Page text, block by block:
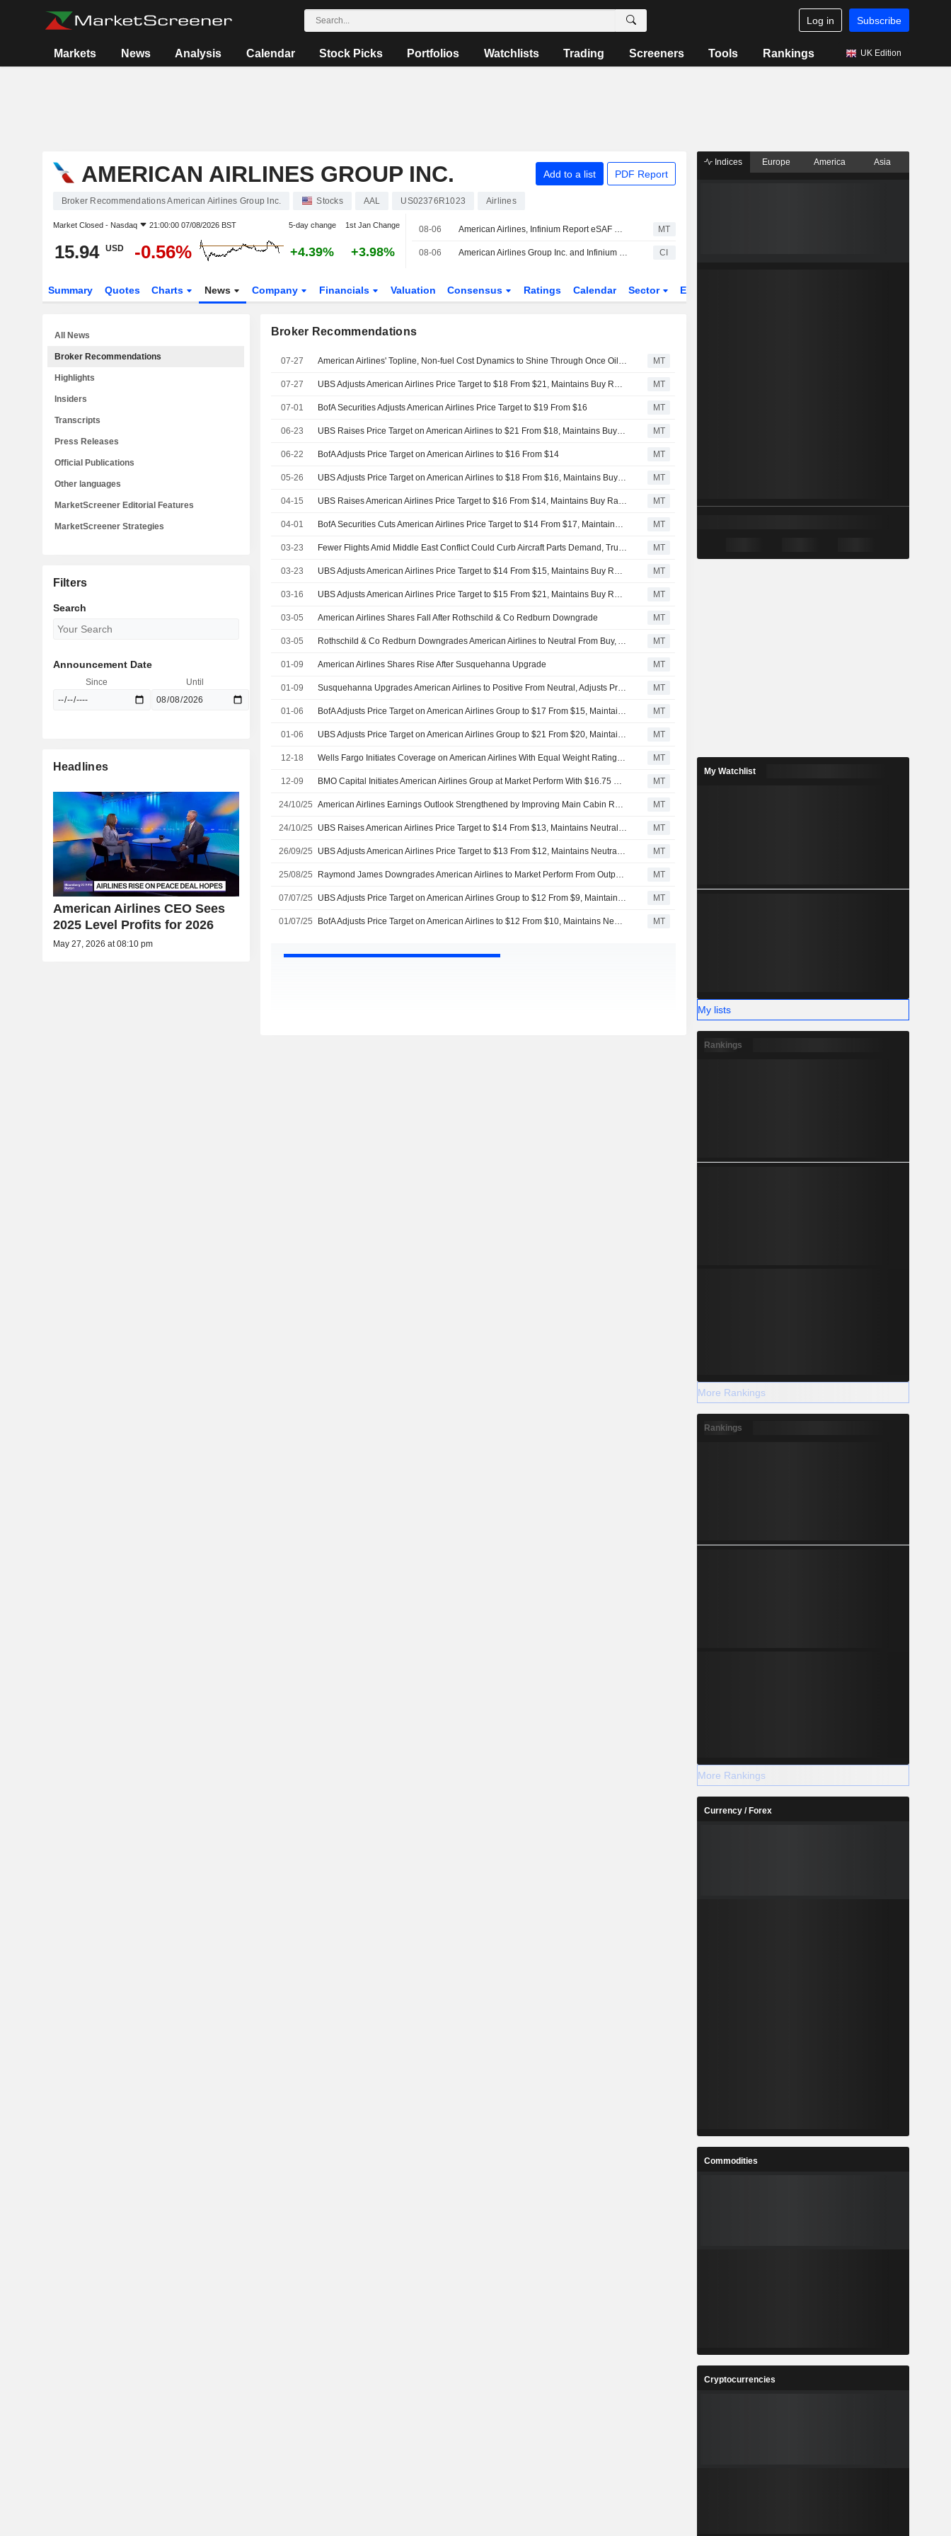
Log in Subscribe
Markets News Analysis Calendar Stock Picks Portfolios Watchlists Trading Screeners Tools Rankings UK Edition
AMERICAN AIRLINES GROUP INC. Add to a list PDF Report
Broker Recommendations American Airlines Group Inc. Stocks AAL US02376R1023 Airlines
Market Closed - Nasdaq 21:00:00 07/08/2026 BST 5-day change 1st Jan Change
15.94 USD -0.56% +4.39% +3.98%
08-06 American Airlines, Infinium Report eSAF Delivery for Commercial Flight MT
08-06 American Airlines Group Inc. and Infinium Inc. Announce Commercial Passenger Flight Powered by Electro Sustainable Aviation Fuel CI
Summary Quotes Charts News Company Financials Valuation Consensus Ratings Calendar Sector ETFs
Broker Recommendations
07-27 American Airlines' Topline, Non-fuel Cost Dynamics to Shine Through Once Oil Stabilizes, UBS Says MT
07-27 UBS Adjusts American Airlines Price Target to $18 From $21, Maintains Buy Rating MT
07-01 BofA Securities Adjusts American Airlines Price Target to $19 From $16 MT
06-23 UBS Raises Price Target on American Airlines to $21 From $18, Maintains Buy Rating MT
06-22 BofA Adjusts Price Target on American Airlines to $16 From $14 MT
05-26 UBS Adjusts Price Target on American Airlines to $18 From $16, Maintains Buy Rating MT
04-15 UBS Raises American Airlines Price Target to $16 From $14, Maintains Buy Rating MT
04-01 BofA Securities Cuts American Airlines Price Target to $14 From $17, Maintains Neutral Rating MT
03-23 Fewer Flights Amid Middle East Conflict Could Curb Aircraft Parts Demand, Truist Says MT
03-23 UBS Adjusts American Airlines Price Target to $14 From $15, Maintains Buy Rating MT
03-16 UBS Adjusts American Airlines Price Target to $15 From $21, Maintains Buy Rating MT
03-05 American Airlines Shares Fall After Rothschild & Co Redburn Downgrade MT
03-05 Rothschild & Co Redburn Downgrades American Airlines to Neutral From Buy, Adjusts Price Target to $12.50 From $17 MT
01-09 American Airlines Shares Rise After Susquehanna Upgrade MT
01-09 Susquehanna Upgrades American Airlines to Positive From Neutral, Adjusts Price Target to $20 From $14 MT
01-06 BofA Adjusts Price Target on American Airlines Group to $17 From $15, Maintains Neutral Rating MT
01-06 UBS Adjusts Price Target on American Airlines Group to $21 From $20, Maintains Buy Rating MT
12-18 Wells Fargo Initiates Coverage on American Airlines With Equal Weight Rating, $17 Price Target MT
12-09 BMO Capital Initiates American Airlines Group at Market Perform With $16.75 Price Target MT
24/10/25 American Airlines Earnings Outlook Strengthened by Improving Main Cabin Revenue, Deutsche Bank Says MT
24/10/25 UBS Raises American Airlines Price Target to $14 From $13, Maintains Neutral Rating MT
26/09/25 UBS Adjusts American Airlines Price Target to $13 From $12, Maintains Neutral Rating MT
25/08/25 Raymond James Downgrades American Airlines to Market Perform From Outperform MT
07/07/25 UBS Adjusts Price Target on American Airlines Group to $12 From $9, Maintains Neutral Rating MT
01/07/25 BofA Adjusts Price Target on American Airlines to $12 From $10, Maintains Neutral Rating MT
All News
Broker Recommendations
Highlights
Insiders
Transcripts
Press Releases
Official Publications
Other languages
MarketScreener Editorial Features
MarketScreener Strategies
Filters
Search
Announcement Date
Since Until
Headlines
American Airlines CEO Sees
2025 Level Profits for 2026
May 27, 2026 at 08:10 pm
Indices Europe America Asia
My Watchlist
My lists
Rankings
More Rankings
Rankings
More Rankings
Currency / Forex
Commodities
Cryptocurrencies